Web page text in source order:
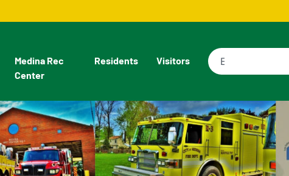
Medina Rec
Center
Residents Visitors